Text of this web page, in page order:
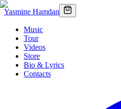
Yasmine Hamdan
Music
Tour
Videos
Store
Bio & Lyrics
Contacts